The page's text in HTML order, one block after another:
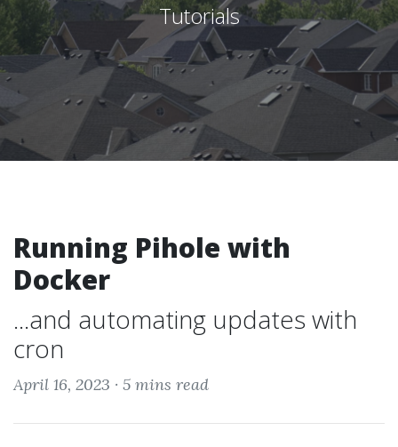
Tutorials
Running Pihole with
Docker
...and automating updates with
cron
April 16, 2023 · 5 mins read